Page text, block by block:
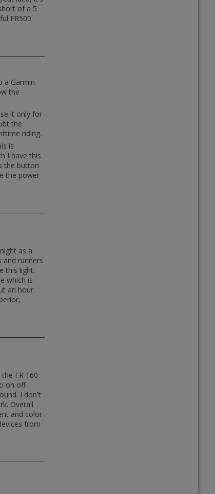
of a 5
FR500
a Garmin
the
it only for
the
riding.
is
I have this
the button
the power
as a
runners
this light,
which is
an hour
FR 160
on off
I don't
Overall
and color
from